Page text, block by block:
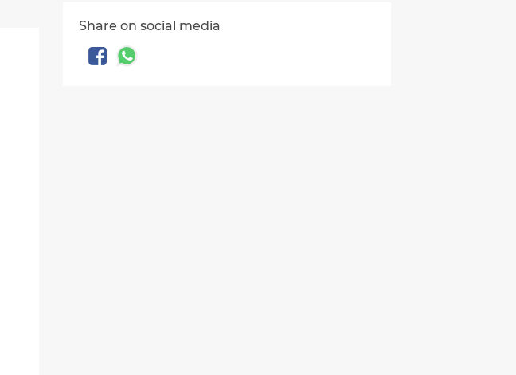
Share on social media